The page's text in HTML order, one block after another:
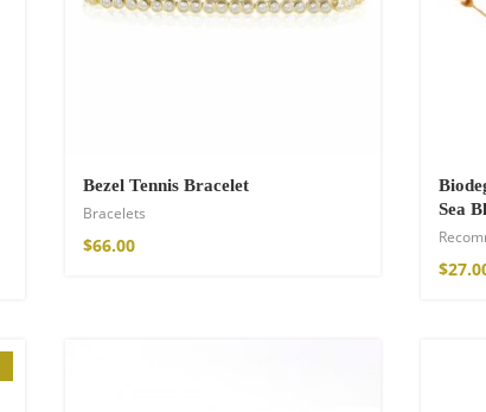
Bezel Tennis Bracelet
Bracelets
$66.00
Sea
$